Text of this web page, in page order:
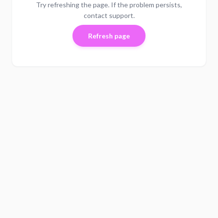
Try refreshing the page. If the problem persists,
contact support.
Refresh page